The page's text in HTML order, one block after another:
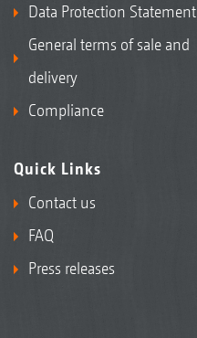
Data Protection Statement
General terms of sale and
delivery
Compliance
Quick Links
Contact us
FAQ
Press releases